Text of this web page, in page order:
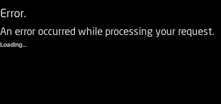
Error.
An error occurred while processing your request.
Loading...